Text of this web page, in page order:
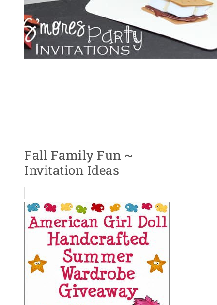
Fall Family Fun ~
Invitation Ideas